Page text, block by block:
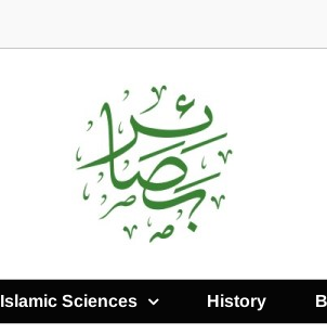
Islamic Sciences History